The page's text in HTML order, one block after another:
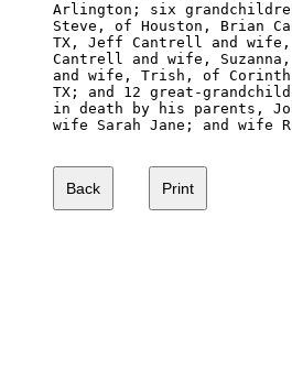
Arlington; six
Steve, of Houston, Brian
TX, Jeff Cantrell and
Cantrell and wife, Suzanna,
and wife, Trish, of
TX; and 12 great-
in death by his parents,
wife Sarah Jane; and wife